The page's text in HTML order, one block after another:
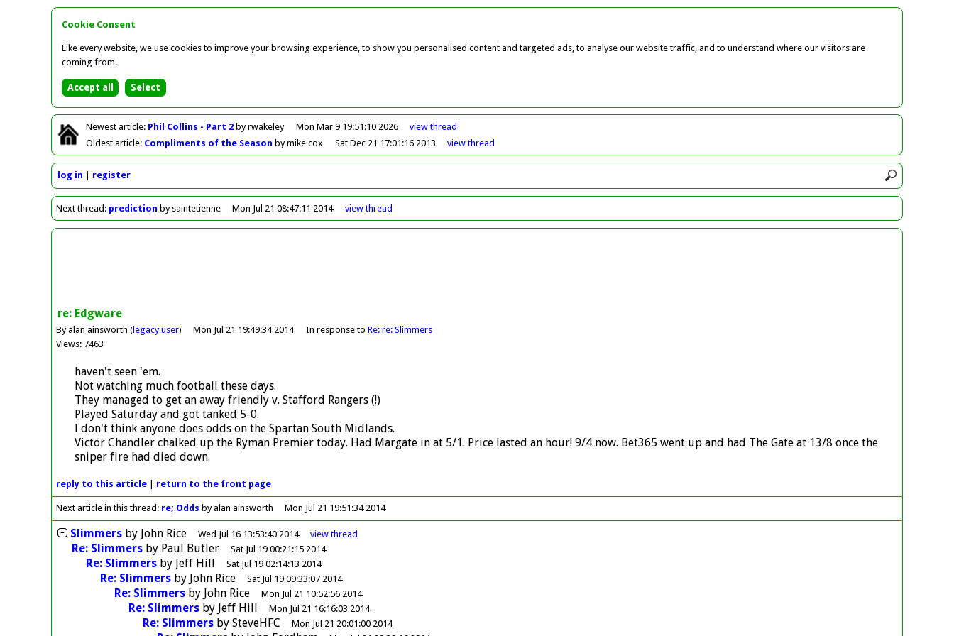
Cookie Consent
Like every website, we use cookies to improve your browsing experience, to show you personalised content and targeted ads, to analyse our website traffic, and to understand where our visitors are
coming from.
Newest article: Phil Collins - Part 2by rwakeley Mon Mar 9 19:51:10 2026 viewthread
Oldest article: Compliments of the Season by mike cox Sat Dec 21 17:01:16 2013 viewthread
log in register
Nextthread: prediction by saintetienne Mon Jul 21 08:47:11 2014 viewthread
re: Edgware
By alan ainsworth ( legacy user) Mon Jul 21 19:49:34 2014 In response to Re: re: Slimmers
Views: 7463
haven't seen 'em.
Not watching much football these days.
They managed to get an away friendly v. Stafford Rangers (!)
Played Saturday and got tanked 5-0.
I don't think anyone does odds on the Spartan South Midlands.
Victor Chandler chalked up the Ryman Premier today. Had Margate in at 5/1. Price lasted an hour! 9/4 now. Bet365 went up and had The Gate at 13/8 once the
sniper fire had died down.
reply to this article return to the front page
Next article in this thread: re; Odds by alan ainsworth Mon Jul 21 19:51:34 2014
Slimmersby John Rice Wed Jul 16 13:53:40 2014 viewthread
Re: Slimmersby Paul Butler Sat Jul 19 00:21:15 2014
Re: Slimmersby Jeff Hill Sat Jul 19 02:14:13 2014
Re: Slimmersby John Rice Sat Jul 19 09:33:07 2014
Re: Slimmersby John Rice Mon Jul 21 10:52:56 2014
Re: Slimmersby Jeff Hill Mon Jul 21 16:16:03 2014
Re: Slimmersby SteveHFC Mon Jul 21 20:01:00 2014